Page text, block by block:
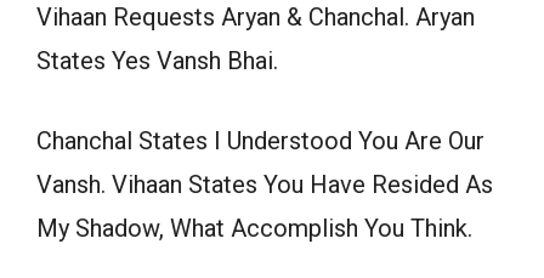
Vihaan Requests Aryan & Chanchal. Aryan
States Yes Vansh Bhai.
Chanchal States I Understood You Are Our
Vansh. Vihaan States You Have Resided As
My Shadow, What Accomplish You Think.